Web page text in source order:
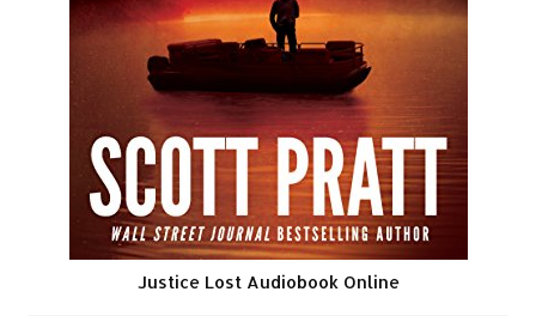
Justice Lost Audiobook Online